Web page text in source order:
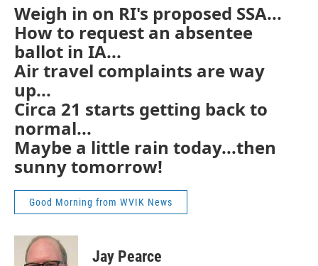
Weigh in on RI's proposed SSA...
How to request an absentee
ballot in IA...
Air travel complaints are way
up...
Circa 21 starts getting back to
normal...
Maybe a little rain today...then
sunny tomorrow!
Good Morning from WVIK News
Jay Pearce